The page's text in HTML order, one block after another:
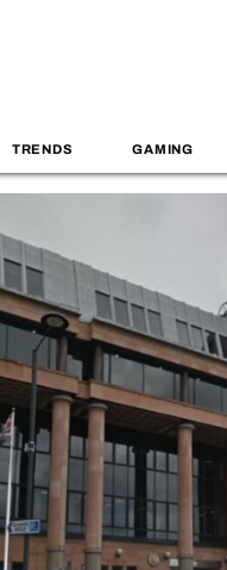
TRENDS GAMING